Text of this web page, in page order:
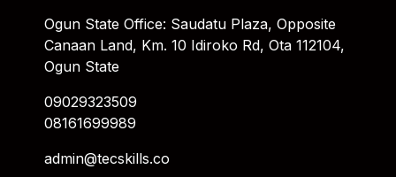
Ogun State Office: Saudatu Plaza, Opposite
Canaan Land, Km. 10 Idiroko Rd, Ota 112104,
Ogun State
09029323509
08161699989
admin@tecskills.co